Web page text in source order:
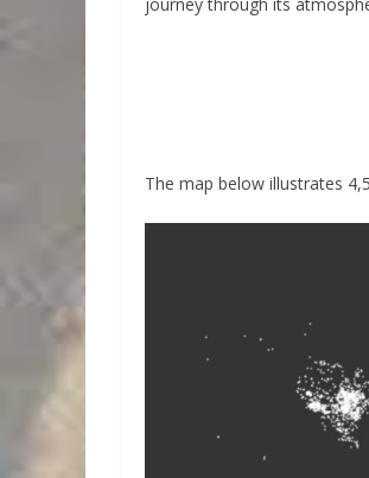
The map below illustrates